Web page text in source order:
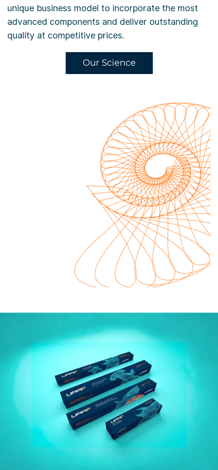
unique business model to incorporate the most
advanced components and deliver outstanding
quality at competitive prices.
Our Science